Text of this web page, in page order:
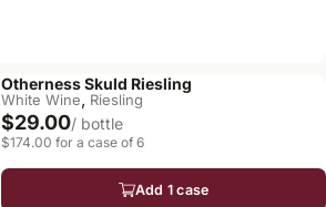
Otherness Skuld Riesling
White Wine, Riesling
$29.00/ bottle
$174.00 for a case of 6
Add 1 case